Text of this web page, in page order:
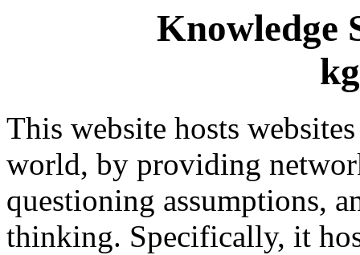
Knowledge
This website hosts
world, by providing
questioning assumptions,
thinking. Specifically, it